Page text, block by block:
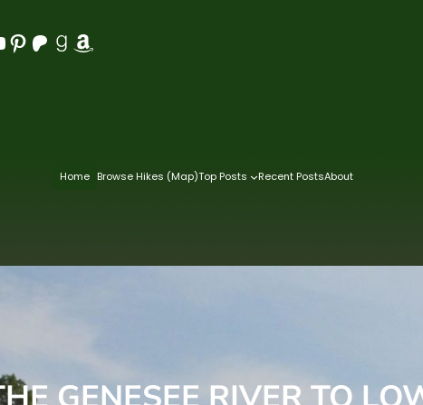
Pinterest Patreon Goodreads Amazon
Home Browse Hikes (Map)Top Posts Recent PostsAbout